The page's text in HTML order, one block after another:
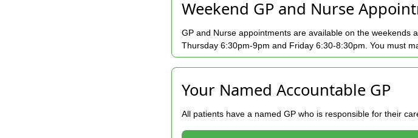
Weekend GP and Nurse
GP and Nurse appointments are available on the
Thursday 6:30pm-9pm and Friday 6:30-8:30pm. You must
Your Named Accountable GP
All patients have a named GP who is responsible for their